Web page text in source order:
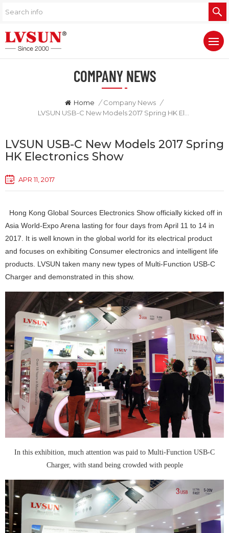
COMPANY NEWS
Home / Company News /
LVSUN USB-C New Models 2017 Spring
HK Electronics Show
APR 11, 2017
Hong Kong Global Sources Electronics Show officially kicked off in
Asia World-Expo Arena lasting for four days from April 11 to 14 in
2017. It is well known in the global world for its electrical product
and focuses on exhibiting Consumer electronics and intelligent life
products. LVSUN taken many new types of Multi-Function USB-C
Charger and demonstrated in this show.
In this exhibition, much attention was paid to Multi-Function USB-C
Charger, with stand being crowded with people